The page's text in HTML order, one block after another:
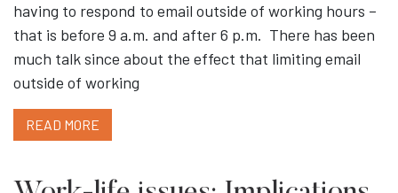
having to respond to email outside of working hours –
that is before 9 a.m. and after 6 p.m. There has been
much talk since about the effect that limiting email
outside of working
READ MORE